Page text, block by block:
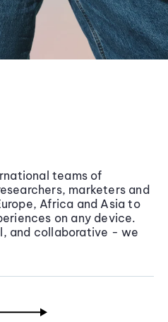
teams of
marketers and
Africa and Asia to
on any device.
and collaborative - we